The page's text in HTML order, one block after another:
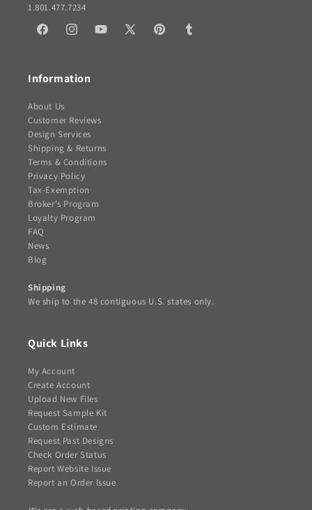
1.801.477.7234
FacebookInstagramYouTube
X
PinterestTumblr
Information
About Us
Customer Reviews
Design Services
Shipping & Returns
Terms & Conditions
Privacy Policy
Tax-Exemption
Broker's Program
Loyalty Program
FAQ
News
Blog
Shipping
We ship to the 48 contiguous U.S. states only.
Quick Links
My Account
Create Account
Upload New Files
Request Sample Kit
Custom Estimate
Request Past Designs
Check Order Status
Report Website Issue
Report an Order Issue